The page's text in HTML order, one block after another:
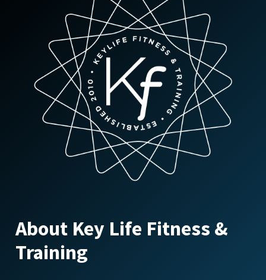
About Key Life Fitness &
Training